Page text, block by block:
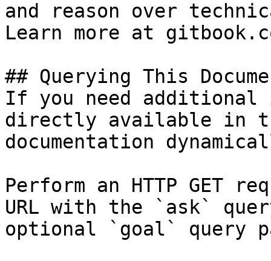
and reason over
Learn more at
## Querying This
If you need
directly available in
documentation
Perform an HTTP GET
URL with the `ask`
optional `goal` query